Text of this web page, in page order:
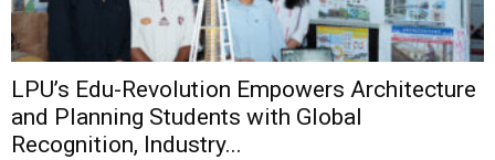
LPU’s Edu-Revolution Empowers Architecture
and Planning Students with Global
Recognition, Industry...